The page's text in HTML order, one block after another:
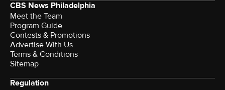
CBS News Philadelphia
Meet the Team
Program Guide
Contests & Promotions
Advertise With Us
Terms & Conditions
Sitemap
Regulation